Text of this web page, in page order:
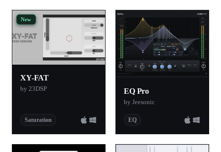
New
XY-FAT
by 23DSP
Saturation
EQ Pro
by Jeesonic
EQ